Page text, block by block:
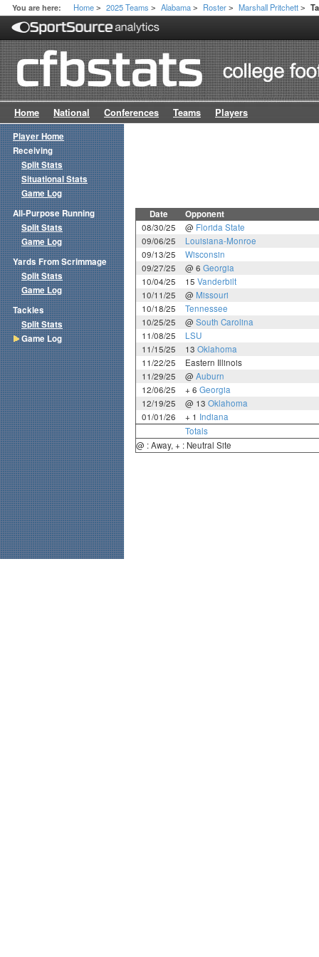
You are here: Home > 2025 Teams > Alabama > Roster > Marshall Pritchett >
Home National Conferences Teams Players
Date Opponent
08/30/25 @ Florida State
09/06/25
Louisiana-Monroe
09/13/25
Wisconsin
09/27/25
@ 6 Georgia
10/04/25
15 Vanderbilt
10/11/25
@ Missouri
10/18/25
Tennessee
10/25/25
@ South Carolina
11/08/25
LSU
11/15/25
13 Oklahoma
11/22/25
Eastern Illinois
11/29/25
@ Auburn
12/06/25
+ 6 Georgia
12/19/25
@ 13 Oklahoma
01/01/26
+ 1 Indiana
Totals
@ : Away, + : Neutral Site
Player Home
Receiving
Split Stats
Situational Stats
Game Log
All-Purpose Running
Split Stats
Game Log
Yards From Scrimmage
Split Stats
Game Log
Tackles
Split Stats
Game Log